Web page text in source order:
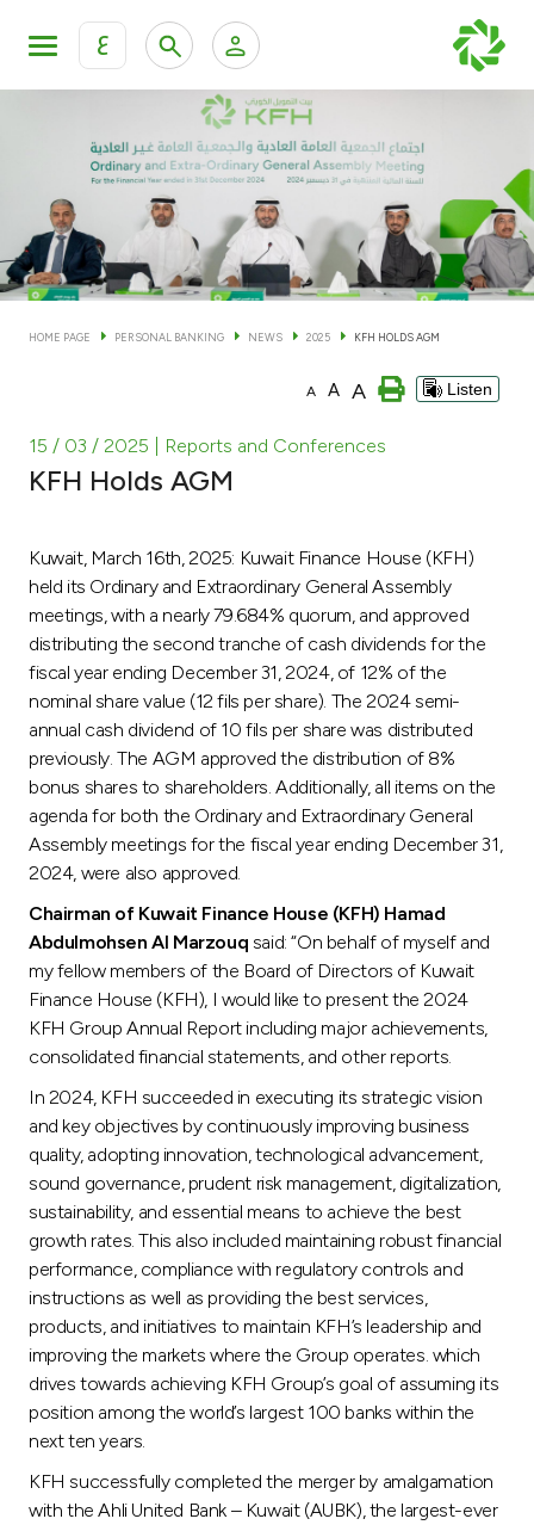
ع
KFH Online Personal Banking Services
KFH Online Corporate Banking Services
KFH Online Trade Service
Personal Banking Private Banking & Wealth
Accounts
Cards
Financing
Ways to bank
Tools & Services
After Sales Services
Contact us
Branch & ATM locator
Germany
Malaysia
Turkey
Egypt
UK
Kingdom of Bahrain
HOME PAGE PERSONAL BANKING NEWS 2025 KFH HOLDS AGM
A A A Listen
15 / 03 / 2025 | Reports and Conferences
KFH Holds AGM
Kuwait, March 16th, 2025: Kuwait Finance House (KFH)
held its Ordinary and Extraordinary General Assembly
meetings, with a nearly 79.684% quorum, and approved
distributing the second tranche of cash dividends for the
fiscal year ending December 31, 2024, of 12% of the
nominal share value (12 fils per share). The 2024 semi-
annual cash dividend of 10 fils per share was distributed
previously. The AGM approved the distribution of 8%
bonus shares to shareholders. Additionally, all items on the
agenda for both the Ordinary and Extraordinary General
Assembly meetings for the fiscal year ending December 31,
2024, were also approved.
Chairman of Kuwait Finance House (KFH) Hamad
Abdulmohsen Al Marzouq said: “On behalf of myself and
my fellow members of the Board of Directors of Kuwait
Finance House (KFH), I would like to present the 2024
KFH Group Annual Report including major achievements,
consolidated financial statements, and other reports.
In 2024, KFH succeeded in executing its strategic vision
and key objectives by continuously improving business
quality, adopting innovation, technological advancement,
sound governance, prudent risk management, digitalization,
sustainability, and essential means to achieve the best
growth rates. This also included maintaining robust financial
performance, compliance with regulatory controls and
instructions as well as providing the best services,
products, and initiatives to maintain KFH’s leadership and
improving the markets where the Group operates. which
drives towards achieving KFH Group’s goal of assuming its
position among the world’s largest 100 banks within the
next ten years.
KFH successfully completed the merger by amalgamation
with the Ahli United Bank – Kuwait (AUBK), the largest-ever